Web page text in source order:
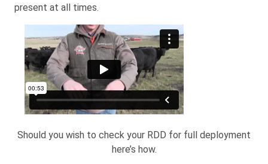
present at all times.
Should you wish to check your RDD for full deployment
here’s how.